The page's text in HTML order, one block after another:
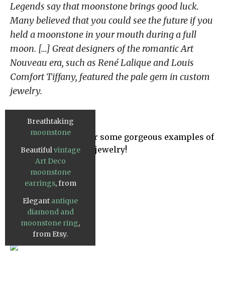
Legends say that moonstone brings good luck.
Many believed that you could see the future if you
held a moonstone in your mouth during a full
moon. […] Great designers of the romantic Art
Nouveau era, such as René Lalique and Louis
Comfort Tiffany, featured the pale gem in custom
jewelry.
Take a look below for some gorgeous examples of
Art Deco moonstone jewelry!
Breathtaking
moonstone
from Etsy.
Beautifulvintage
Art Deco
moonstone
earrings, from
Elegant antique
diamond and
moonstone ring,
from Etsy.